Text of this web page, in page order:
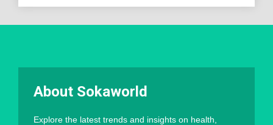
About Sokaworld
Explore the latest trends and insights on health,